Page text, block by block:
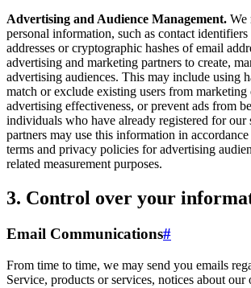
Advertising and Audience Management. We
personal information, such as contact
addresses or cryptographic hashes of email
advertising and marketing partners to create,
advertising audiences. This may include using
match or exclude existing users from marketing
advertising effectiveness, or prevent ads from
individuals who have already registered for our
partners may use this information in
terms and privacy policies for advertising
related measurement purposes.
3. Control over your
Email Communications#
From time to time, we may send you emails
Service, products or services, notices about our